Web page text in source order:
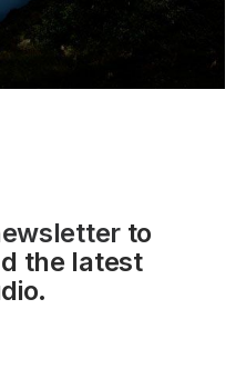
to
the latest